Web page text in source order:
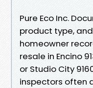
Pure Eco Inc.
product type,
homeowner
resale in Encino
or Studio City
inspectors often